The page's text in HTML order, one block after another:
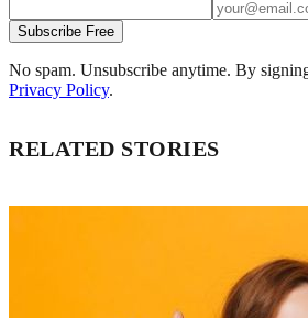
Subscribe Free
No spam. Unsubscribe anytime. By
Privacy Policy.
RELATED STORIES